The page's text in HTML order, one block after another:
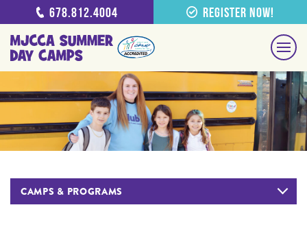
678.812.4004 Register Now!
CAMPS & PROGRAMS